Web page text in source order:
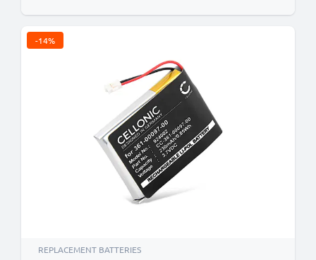
-14%
REPLACEMENT BATTERIES